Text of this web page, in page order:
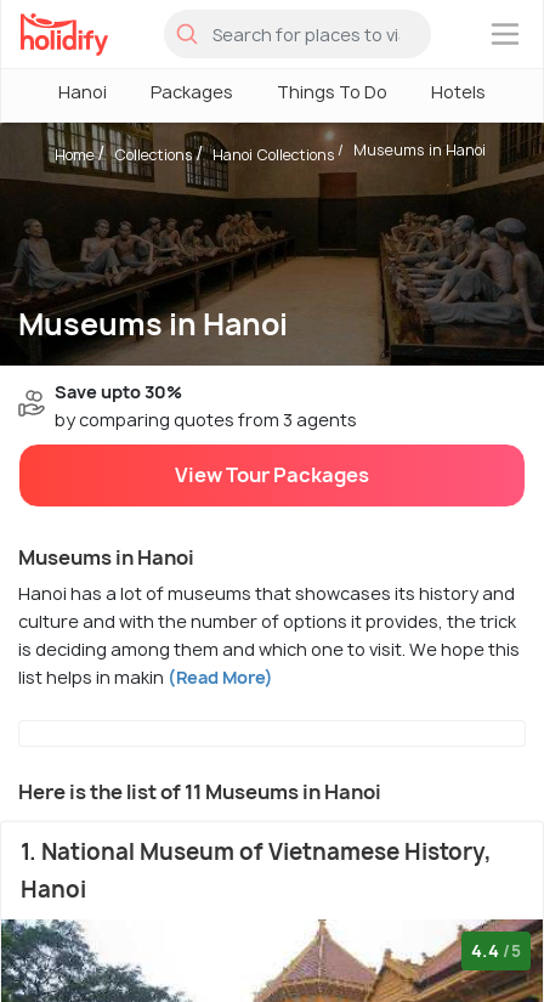
×
Hanoi Packages Things To Do Hotels
Museums in Hanoi
Home Collections Hanoi Collections Museums in Hanoi
Save upto 30%
by comparing quotes from 3 agents
View Tour Packages
Museums in Hanoi
Hanoi has a lot of museums that showcases its history and
culture and with the number of options it provides, the trick
is deciding among them and which one to visit. We hope this
list helps in makin (Read More)
Here is the list of 11 Museums in Hanoi
1. National Museum of Vietnamese History,
Hanoi
4.4 /5